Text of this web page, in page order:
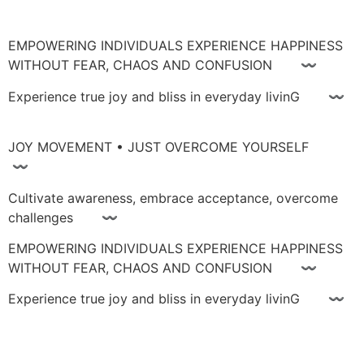
EMPOWERING INDIVIDUALS EXPERIENCE HAPPINESS
WITHOUT FEAR, CHAOS AND CONFUSION 〰
Experience true joy and bliss in everyday livinG 〰
JOY MOVEMENT • JUST OVERCOME YOURSELF
〰
Cultivate awareness, embrace acceptance, overcome
challenges 〰
EMPOWERING INDIVIDUALS EXPERIENCE HAPPINESS
WITHOUT FEAR, CHAOS AND CONFUSION 〰
Experience true joy and bliss in everyday livinG 〰